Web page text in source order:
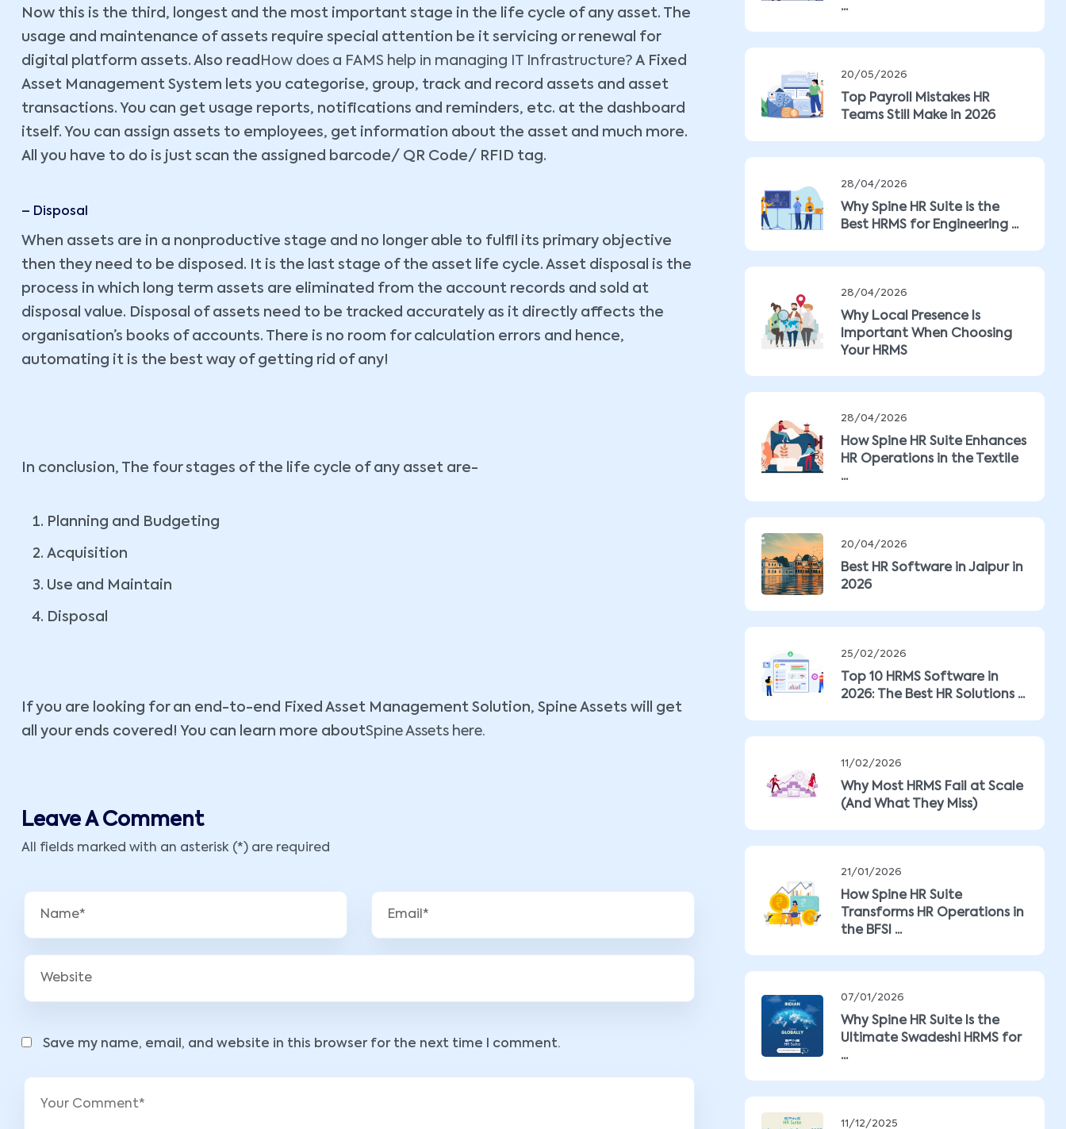
Now this is the third, longest and the most important stage in the life cycle of any asset. The
usage and maintenance of assets require special attention be it servicing or renewal for
digital platform assets. Also read How does a FAMS help in managing IT Infrastructure? A Fixed
Asset Management System lets you categorise, group, track and record assets and asset
transactions. You can get usage reports, notifications and reminders, etc. at the dashboard
itself. You can assign assets to employees, get information about the asset and much more.
All you have to do is just scan the assigned barcode/ QR Code/ RFID tag.
– Disposal
When assets are in a nonproductive stage and no longer able to fulfil its primary objective
then they need to be disposed. It is the last stage of the asset life cycle. Asset disposal is the
process in which long term assets are eliminated from the account records and sold at
disposal value. Disposal of assets need to be tracked accurately as it directly affects the
organisation’s books of accounts. There is no room for calculation errors and hence,
automating it is the best way of getting rid of any!
In conclusion, The four stages of the life cycle of any asset are-
Planning and Budgeting
Acquisition
Use and Maintain
Disposal
If you are looking for an end-to-end Fixed Asset Management Solution, Spine Assets will get
all your ends covered! You can learn more aboutSpine Assets here.
Leave A Comment
All fields marked with an asterisk (*) are required
Save my name, email, and website in this browser for the next time I comment.
...
20/05/2026
Top Payroll Mistakes HR
Teams Still Make in 2026
28/04/2026
Why Spine HR Suite is the
Best HRMS for Engineering ...
28/04/2026
Why Local Presence Is
Important When Choosing
Your HRMS
28/04/2026
How Spine HR Suite Enhances
HR Operations in the Textile
...
20/04/2026
Best HR Software in Jaipur in
2026
25/02/2026
Top 10 HRMS Software in
2026: The Best HR Solutions ...
11/02/2026
Why Most HRMS Fail at Scale
(And What They Miss)
21/01/2026
How Spine HR Suite
Transforms HR Operations in
the BFSI ...
07/01/2026
Why Spine HR Suite Is the
Ultimate Swadeshi HRMS for
...
11/12/2025